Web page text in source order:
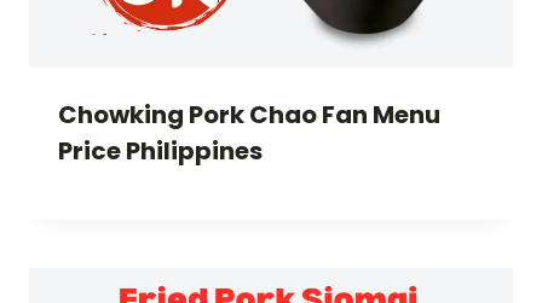
Chowking Pork Chao Fan Menu
Price Philippines